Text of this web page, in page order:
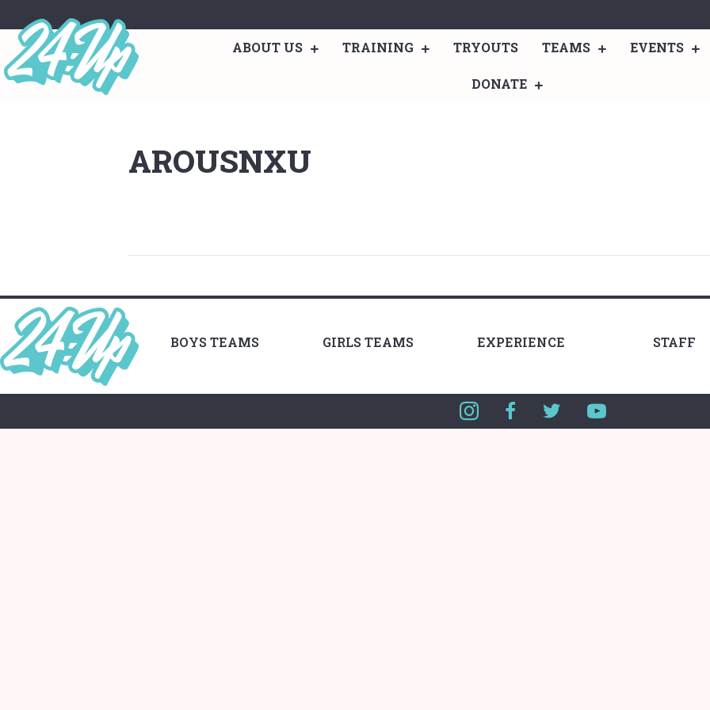
ABOUT US TRAINING TRYOUTS TEAMS EVENTS
DONATE
AROUSNXU
BOYS TEAMS GIRLS TEAMS EXPERIENCE STAFF